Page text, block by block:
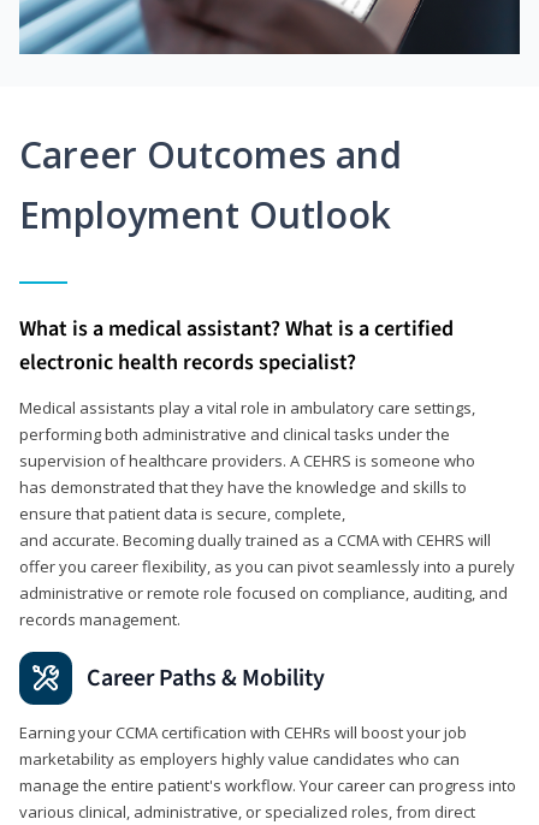
Career Outcomes and
Employment Outlook
What is a medical assistant? What is a certified
electronic health records specialist?
Medical assistants play a vital role in ambulatory care settings,
performing both administrative and clinical tasks under the
supervision of healthcare providers. A CEHRS is someone who
has demonstrated that they have the knowledge and skills to
ensure that patient data is secure, complete,
and accurate. Becoming dually trained as a CCMA with CEHRS will
offer you career flexibility, as you can pivot seamlessly into a purely
administrative or remote role focused on compliance, auditing, and
records management.
Career Paths & Mobility
Earning your CCMA certification with CEHRs will boost your job
marketability as employers highly value candidates who can
manage the entire patient's workflow. Your career can progress into
various clinical, administrative, or specialized roles, from direct